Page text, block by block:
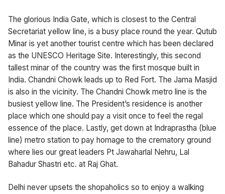
The glorious India Gate, which is closest to the Central
Secretariat yellow line, is a busy place round the year. Qutub
Minar is yet another tourist centre which has been declared
as the UNESCO Heritage Site. Interestingly, this second
tallest minar of the country was the first mosque built in
India. Chandni Chowk leads up to Red Fort. The Jama Masjid
is also in the vicinity. The Chandni Chowk metro line is the
busiest yellow line. The President’s residence is another
place which one should pay a visit once to feel the regal
essence of the place. Lastly, get down at Indraprastha (blue
line) metro station to pay homage to the crematory ground
where lies our great leaders Pt Jawaharlal Nehru, Lal
Bahadur Shastri etc. at Raj Ghat.
Delhi never upsets the shopaholics so to enjoy a walking